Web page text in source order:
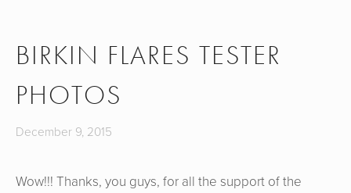
BIRKIN FLARES TESTER
PHOTOS
December 9, 2015
Wow!!! Thanks, you guys, for all the support of the